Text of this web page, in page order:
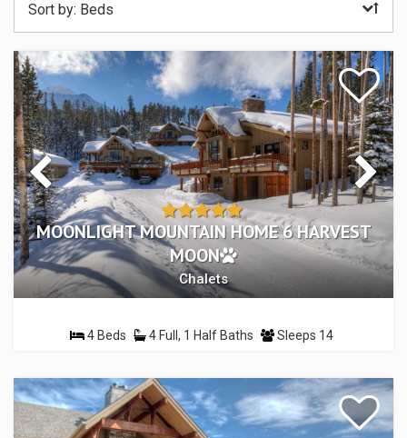
Sort by: Beds
MOONLIGHT MOUNTAIN HOME 6 HARVEST
MOON
Chalets
4 Beds 4 Full, 1 Half Baths Sleeps 14